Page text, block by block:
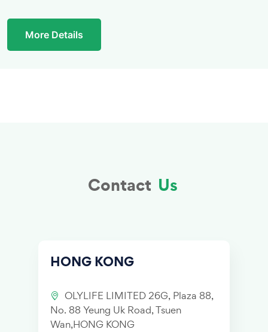
More Details
Contact Us
HONG KONG
OLYLIFE LIMITED 26G, Plaza 88,
No. 88 Yeung Uk Road, Tsuen
Wan,HONG KONG